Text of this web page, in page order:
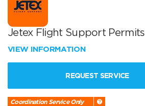
Jetex Flight Support Permits
VIEW INFORMATION
REQUEST SERVICE
Coordination Service Only